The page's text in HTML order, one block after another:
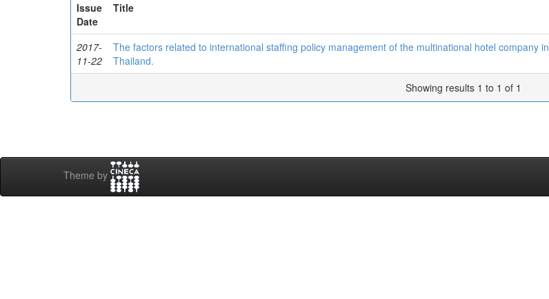
Issue
Date
Title
2017-
11-22
The factors related to international staffing policy management of the multinational hotel company in
Thailand.
Showing results 1 to 1 of 1
Theme by